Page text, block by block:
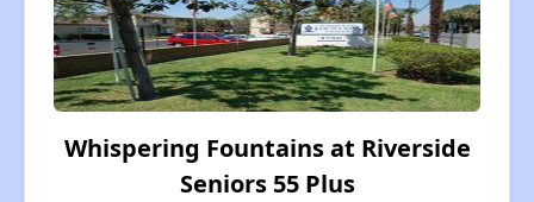
Whispering Fountains at Riverside
Seniors 55 Plus